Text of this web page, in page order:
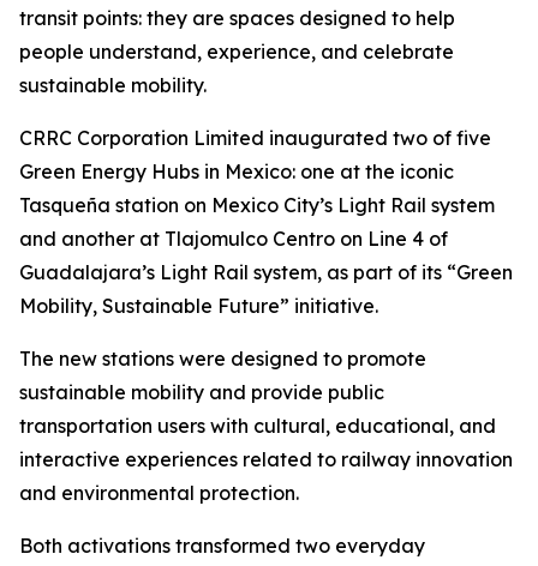
transit points: they are spaces designed to help
people understand, experience, and celebrate
sustainable mobility.
CRRC Corporation Limited inaugurated two of five
Green Energy Hubs in Mexico: one at the iconic
Tasqueña station on Mexico City’s Light Rail system
and another at Tlajomulco Centro on Line 4 of
Guadalajara’s Light Rail system, as part of its “Green
Mobility, Sustainable Future” initiative.
The new stations were designed to promote
sustainable mobility and provide public
transportation users with cultural, educational, and
interactive experiences related to railway innovation
and environmental protection.
Both activations transformed two everyday